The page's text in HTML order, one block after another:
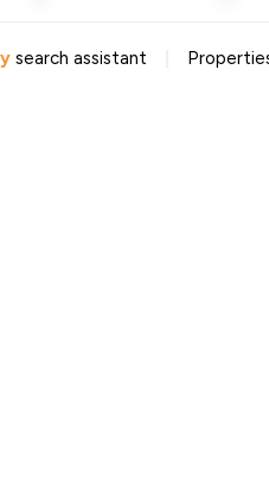
Landlords Fees
search assistant